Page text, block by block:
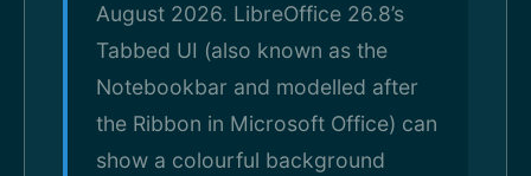
August 2026. LibreOffice 26.8’s
Tabbed UI (also known as the
Notebookbar and modelled after
the Ribbon in Microsoft Office) can
show a colourful background